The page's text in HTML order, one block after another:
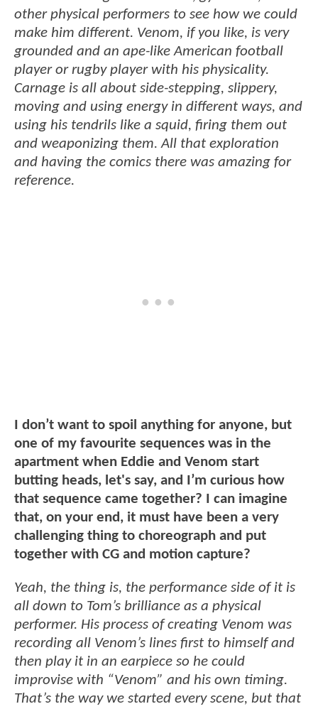
other physical performers to see how we could
make him different. Venom, if you like, is very
grounded and an ape-like American football
player or rugby player with his physicality.
Carnage is all about side-stepping, slippery,
moving and using energy in different ways, and
using his tendrils like a squid, firing them out
and weaponizing them. All that exploration
and having the comics there was amazing for
reference.
I don’t want to spoil anything for anyone, but
one of my favourite sequences was in the
apartment when Eddie and Venom start
butting heads, let's say, and I’m curious how
that sequence came together? I can imagine
that, on your end, it must have been a very
challenging thing to choreograph and put
together with CG and motion capture?
Yeah, the thing is, the performance side of it is
all down to Tom’s brilliance as a physical
performer. His process of creating Venom was
recording all Venom’s lines first to himself and
then play it in an earpiece so he could
improvise with “Venom” and his own timing.
That’s the way we started every scene, but that